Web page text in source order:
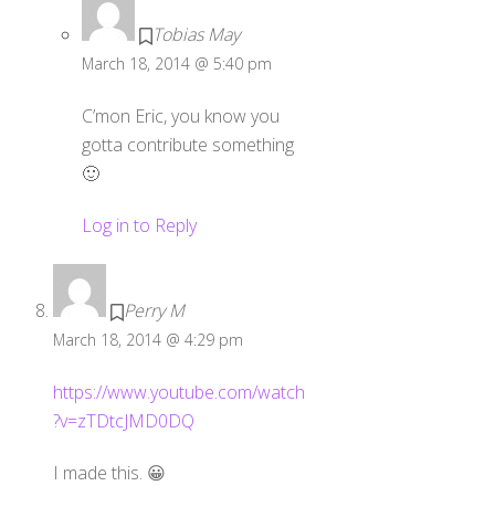
Tobias May
March 18, 2014 @ 5:40 pm
C’mon Eric, you know you
gotta contribute something
🙂
Log in to Reply
Perry M
March 18, 2014 @ 4:29 pm
https://www.youtube.com/watch
?v=zTDtcJMD0DQ
I made this. 😀